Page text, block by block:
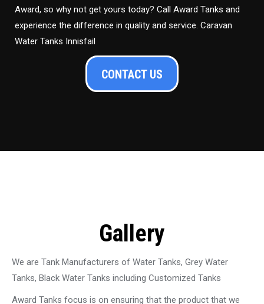
Award, so why not get yours today? Call Award Tanks and
experience the difference in quality and service. Caravan
Water Tanks Innisfail
CONTACT US
Gallery
We are Tank Manufacturers of Water Tanks, Grey Water
Tanks, Black Water Tanks including Customized Tanks
Award Tanks focus is on ensuring that the product that we